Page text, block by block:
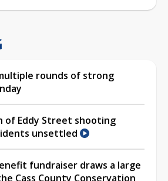
rounds of strong
of Eddy Street shooting
unsettled
fundraiser draws a large
Cass County Conservation